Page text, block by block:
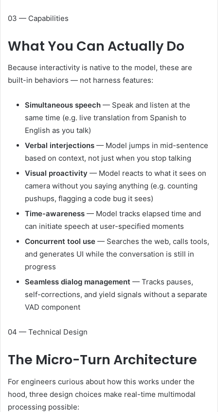
03 — Capabilities
What You Can Actually Do
Because interactivity is native to the model, these are
built-in behaviors — not harness features:
Simultaneous speech — Speak and listen at the
same time (e.g. live translation from Spanish to
English as you talk)
Verbal interjections — Model jumps in mid-sentence
based on context, not just when you stop talking
Visual proactivity — Model reacts to what it sees on
camera without you saying anything (e.g. counting
pushups, flagging a code bug it sees)
Time-awareness — Model tracks elapsed time and
can initiate speech at user-specified moments
Concurrent tool use — Searches the web, calls tools,
and generates UI while the conversation is still in
progress
Seamless dialog management — Tracks pauses,
self-corrections, and yield signals without a separate
VAD component
04 — Technical Design
The Micro-Turn Architecture
For engineers curious about how this works under the
hood, three design choices make real-time multimodal
processing possible: